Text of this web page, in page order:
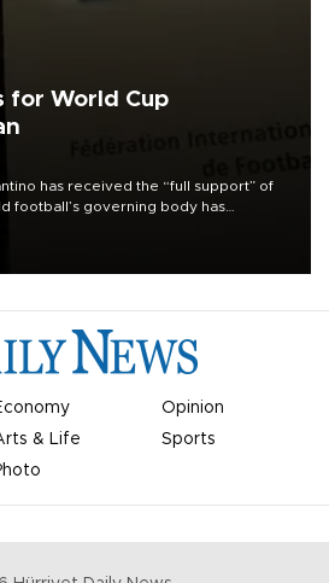
for World Cup
has received the “full support” of
football’s governing body has
Opinion
& Life
Sports